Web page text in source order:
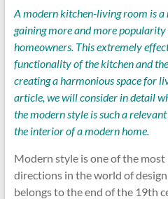
A modern kitchen-living room is
gaining more and more popularity
homeowners. This extremely
functionality of the kitchen and
creating a harmonious space for
article, we will consider in detail
the modern style is such a
the interior of a modern home.
Modern style is one of the
directions in the world of
belongs to the end of the 19th